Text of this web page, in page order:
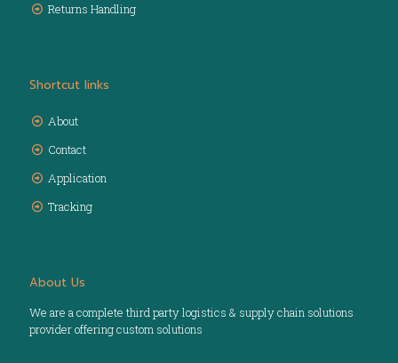
Returns Handling
Shortcut links
About
Contact
Application
Tracking
About Us
We are a complete third party logistics & supply chain solutions
provider offering custom solutions